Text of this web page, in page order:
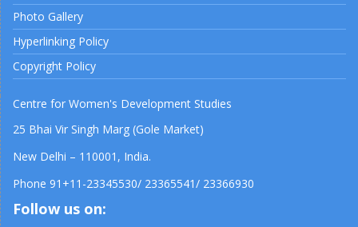
Photo Gallery
Hyperlinking Policy
Copyright Policy
Centre for Women's Development Studies
25 Bhai Vir Singh Marg (Gole Market)
New Delhi – 110001, India.
Phone 91+11-23345530/ 23365541/ 23366930
Follow us on: